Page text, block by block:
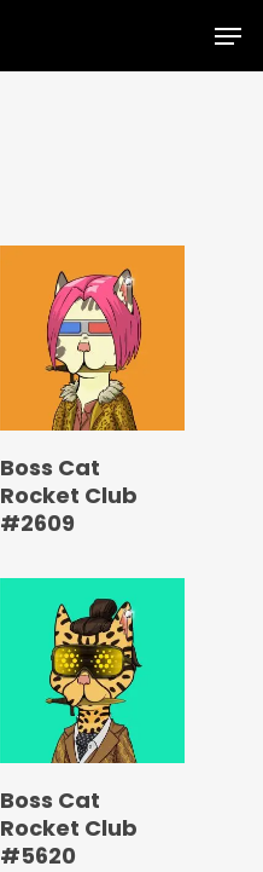
Menu
Close
Boss Cat
Rocket Club
#2609
Boss Cat
Rocket Club
#5620